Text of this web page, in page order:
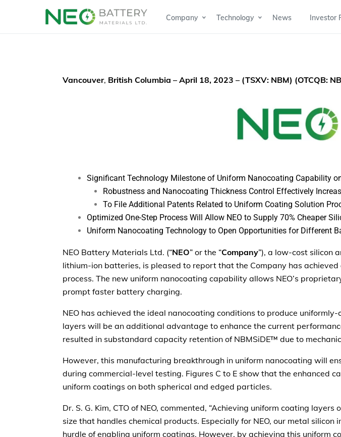
Company Technology News Investor
Vancouver, British Columbia – April 18, 2023– (TSXV: NBM) (OTCQB:
Significant Technology Milestone of Uniform Nanocoating Capability
Robustness and Nanocoating Thickness Control Effectively
To File Additional Patents Related to Uniform Coating Solution
Optimized One-Step Process Will Allow NEO to Supply 70% Cheaper
Uniform Nanocoating Technology to Open Opportunities for Different
NEO Battery Materials Ltd. (“NEO” or the “Company”), a low-cost silicon
lithium-ion batteries, is pleased to report that the Company has
process. The new uniform nanocoating capability allows NEO’s
prompt faster battery charging.
NEO has achieved the ideal nanocoating conditions to produce
layers will be an additional advantage to enhance the current
resulted in substandard capacity retention of NBMSiDE™ due to
However, this manufacturing breakthrough in uniform nanocoating will
during commercial-level testing. Figures C to E show that the enhanced
uniform coatings on both spherical and edged particles.
Dr. S. G. Kim, CTO of NEO, commented, “Achieving uniform coating
size that handles chemical products. Especially for NEO, our metal
hurdle of enabling uniform coatings. However, by achieving this uniform